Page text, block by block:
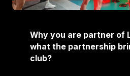
Why you are partner of
what the partnership
club?